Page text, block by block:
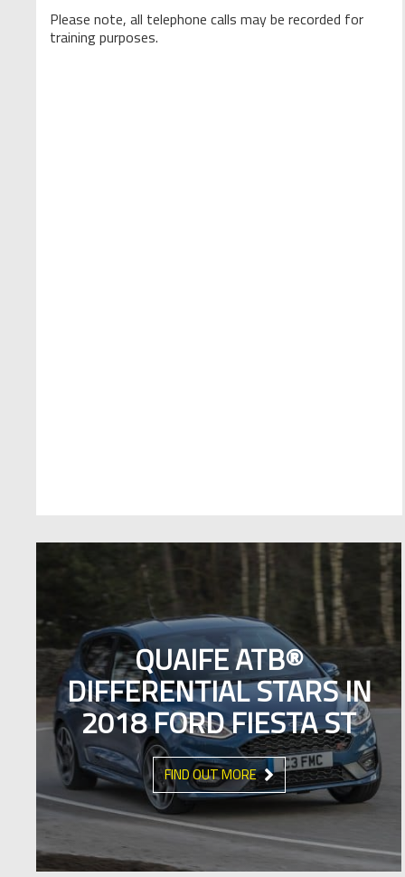
Please note, all telephone calls may be recorded for
training purposes.
QUAIFE ATB®
DIFFERENTIAL STARS IN
2018 FORD FIESTA ST
FIND OUT MORE